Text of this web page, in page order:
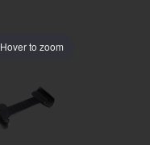
Hover to zoom